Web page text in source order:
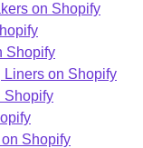
on Shopify
Shopify
on Shopify
Shopify
Shopify